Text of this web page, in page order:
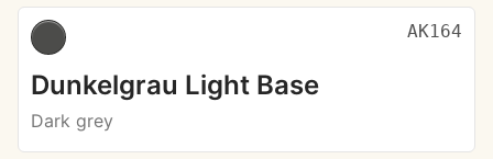
AK164
Dunkelgrau Light Base
Dark grey